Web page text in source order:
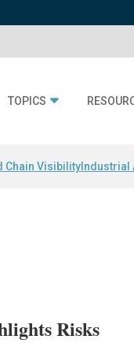
TOPICS
Chain Visibility Industrial
Risks